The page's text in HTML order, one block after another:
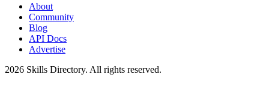
About
Community
Blog
API Docs
Advertise
2026 Skills Directory. All rights reserved.